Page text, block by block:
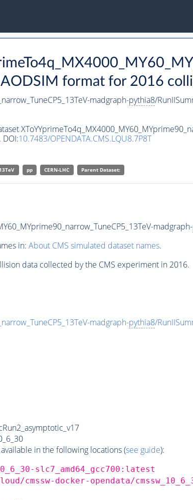
format for 2016
madgraph-pythia8/
10.7483/OPENDATA.CMS.LQU8.7P8T
13TeV pp CERN-LHC Parent Dataset:
madgraph-
in: About CMS simulated dataset names.
data collected by the CMS experiment in 2016.
madgraph-pythia8/
in the following locations (see guide):
slc7_amd64_gcc700:latest
cmssw-docker-opendata/